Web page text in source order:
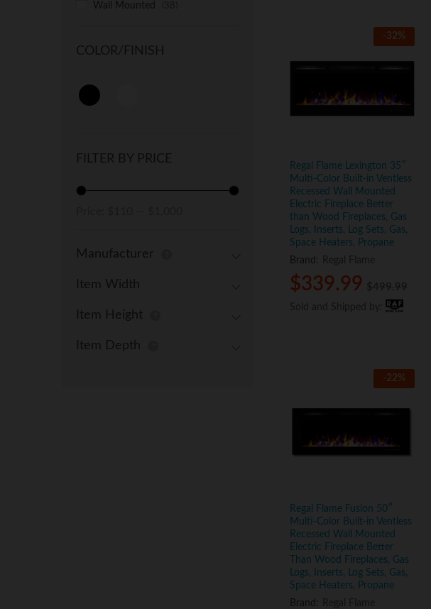
-32%
Regal Flame Lexington 35″
Multi-Color Built-in Ventless
Recessed Wall Mounted
Electric Fireplace Better
than Wood Fireplaces, Gas
Logs, Inserts, Log Sets, Gas,
Space Heaters, Propane
Brand:
$339.99 $ 499.99
$339.99 $ 499.99
-22%
Regal Flame Fusion 50″
Multi-Color Built-in Ventless
Recessed Wall Mounted
Electric Fireplace Better
Than Wood Fireplaces, Gas
Logs, Inserts, Log Sets, Gas,
Space Heaters, Propane
Brand:
Wall Mounted
COLOR/FINISH
FILTER BY PRICE
Manufacturer
Item Width
Item Height
Item Depth